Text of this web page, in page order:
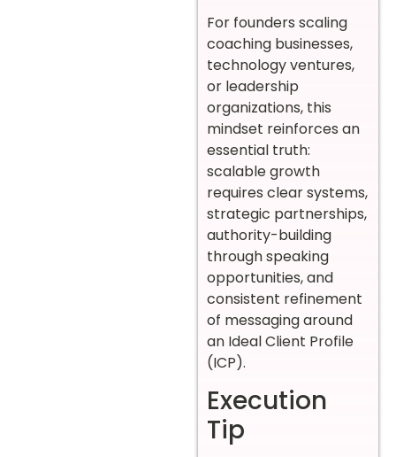
For founders scaling
coaching businesses,
technology ventures,
or leadership
organizations, this
mindset reinforces an
essential truth:
scalable growth
requires clear systems,
strategic partnerships,
authority-building
through speaking
opportunities, and
consistent refinement
of messaging around
an Ideal Client Profile
(ICP).
Execution
Tip